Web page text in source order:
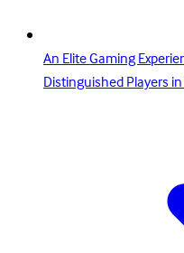
An Elite Gaming
Distinguished Players